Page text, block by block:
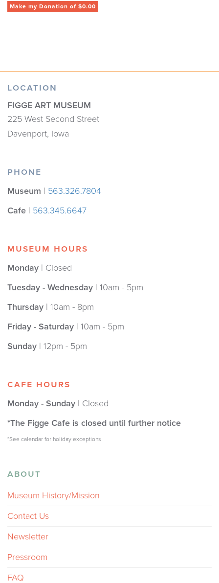
LOCATION
FIGGE ART MUSEUM
225 West Second Street
Davenport, Iowa
PHONE
Museum | 563.326.7804
Cafe | 563.345.6647
MUSEUM HOURS
Monday | Closed
Tuesday - Wednesday | 10am - 5pm
Thursday | 10am - 8pm
Friday - Saturday | 10am - 5pm
Sunday | 12pm - 5pm
CAFE HOURS
Monday - Sunday | Closed
*The Figge Cafe is closed until further notice
*See calendar for holiday exceptions
ABOUT
Museum History/Mission
Contact Us
Newsletter
Pressroom
FAQ